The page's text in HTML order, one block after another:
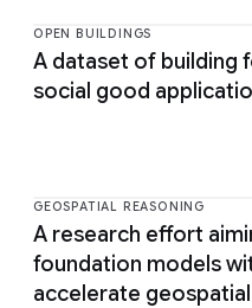
OPEN BUILDINGS
A dataset of building
social good
GEOSPATIAL REASONING
A research effort
foundation models
accelerate